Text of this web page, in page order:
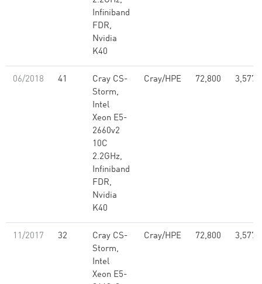
Infiniband
FDR,
Nvidia
K40
06/2018 41
Cray CS-
Storm,
Intel
Xeon E5-
2660v2
10C
2.2GHz,
Infiniband
FDR,
Nvidia
K40
Cray/HPE 72,800
11/2017 32
Cray CS-
Storm,
Intel
Xeon E5-
Cray/HPE 72,800